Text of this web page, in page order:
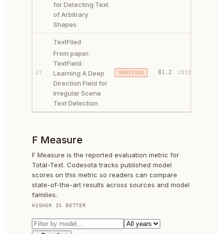
for Detecting Text
of Arbitrary
Shapes
27
TextFiled
From paper:
TextField:
Learning A Deep
Direction Field for
Irregular Scene
Text Detection
VERIFIED 81.2 2018
F Measure
F Measure is the reported evaluation metric for
Total-Text. Codesota tracks published model
scores on this metric so readers can compare
state-of-the-art results across sources and model
families.
HIGHER IS BETTER